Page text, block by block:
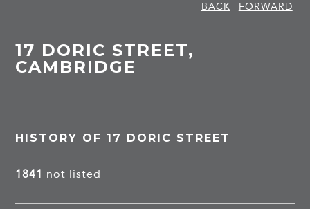
BACK
FORWARD
17 DORIC STREET,
CAMBRIDGE
HISTORY OF 17 DORIC STREET
1841 not listed